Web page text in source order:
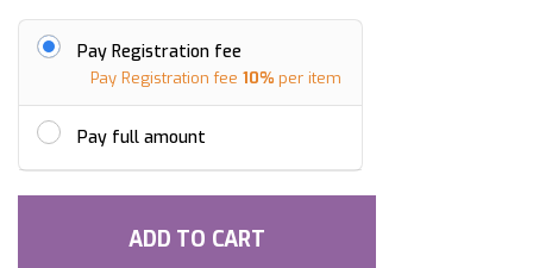
Pay Registration fee
Pay Registration fee 10% per item
Pay full amount
ADD TO CART